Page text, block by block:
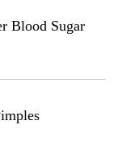
Blood Sugar